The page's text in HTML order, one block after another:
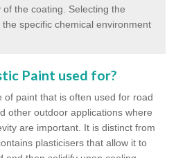
the coating. Selecting the
specific chemical environment
Paint used for?
of paint that is often used for road
other outdoor applications where
are important. It is distinct from
plasticisers that allow it to